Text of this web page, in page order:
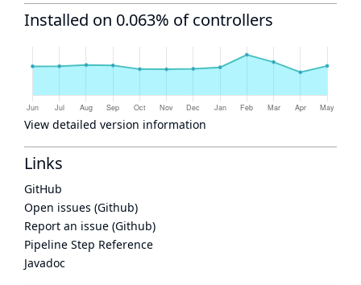
Installed on 0.063% of controllers
View detailed version information
Links
GitHub
Open issues (Github)
Report an issue (Github)
Pipeline Step Reference
Javadoc